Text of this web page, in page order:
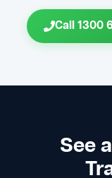
Call 1300
See